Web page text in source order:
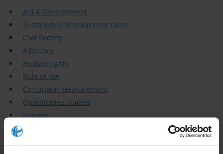
Aid & Development
Sustainable Development Goals
Civil Society
Advocacy
Human rights
Rule of law
Corruption Measurement
Quantitative studies
Surveys